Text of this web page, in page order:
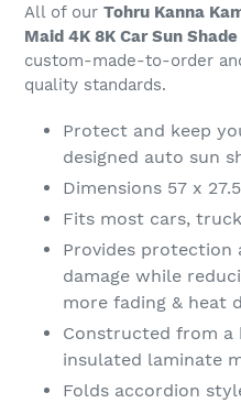
All of our Tohru Kanna
Maid 4K 8K Car Sun
custom-made-to-order
quality standards.
Protect and keep
designed auto sun
Dimensions 57 x
Fits most cars,
Provides protection
damage while
more fading & heat
Constructed from
insulated laminate
Folds accordion